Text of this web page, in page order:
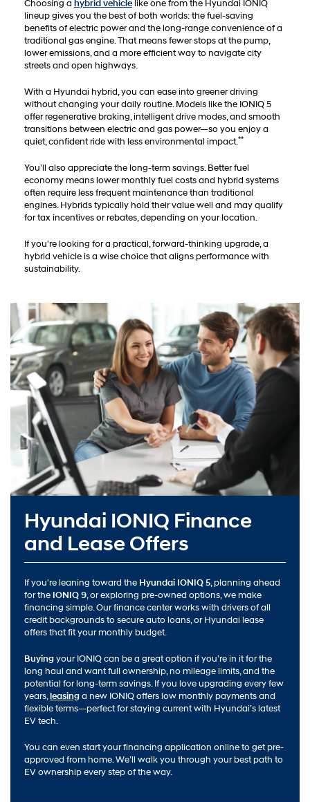
Choosing a hybrid vehicle like one from the Hyundai IONIQ
lineup gives you the best of both worlds: the fuel-saving
benefits of electric power and the long-range convenience of a
traditional gas engine. That means fewer stops at the pump,
lower emissions, and a more efficient way to navigate city
streets and open highways.
With a Hyundai hybrid, you can ease into greener driving
without changing your daily routine. Models like the IONIQ 5
offer regenerative braking, intelligent drive modes, and smooth
transitions between electric and gas power—so you enjoy a
quiet, confident ride with less environmental impact.**
You’ll also appreciate the long-term savings. Better fuel
economy means lower monthly fuel costs and hybrid systems
often require less frequent maintenance than traditional
engines. Hybrids typically hold their value well and may qualify
for tax incentives or rebates, depending on your location.
If you're looking for a practical, forward-thinking upgrade, a
hybrid vehicle is a wise choice that aligns performance with
sustainability.
Hyundai IONIQ Finance
and Lease Offers
If you're leaning toward the Hyundai IONIQ 5, planning ahead
for the IONIQ 9, or exploring pre-owned options, we make
financing simple. Our finance center works with drivers of all
credit backgrounds to secure auto loans, or Hyundai lease
offers that fit your monthly budget.
Buyingyour IONIQ can be a great option if you’re in it for the
long haul and want full ownership, no mileage limits, and the
potential for long-term savings. If you love upgrading every few
years,leasinga new IONIQ offers low monthly payments and
flexible terms—perfect for staying current with Hyundai’s latest
EV tech.
You can even start your financing application online to get pre-
approved from home. We’ll walk you through your best path to
EV ownership every step of the way.